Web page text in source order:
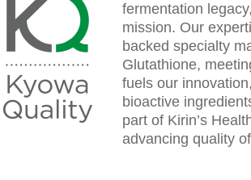
fermentation
mission. Our
backed specialty
Glutathione,
fuels our
bioactive
part of Kirin’s
advancing quality